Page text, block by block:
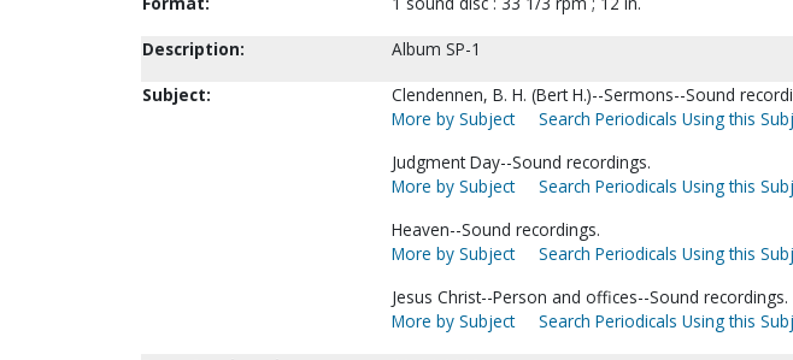
Description:
Album SP-1
Subject:
Clendennen, B. H. (Bert H.)--Sermons--Sound
More by Subject
Search Periodicals Using this
Judgment Day--Sound recordings.
More by Subject
Search Periodicals Using this
Heaven--Sound recordings.
More by Subject
Search Periodicals Using this
Jesus Christ--Person and offices--Sound recordings.
More by Subject
Search Periodicals Using this